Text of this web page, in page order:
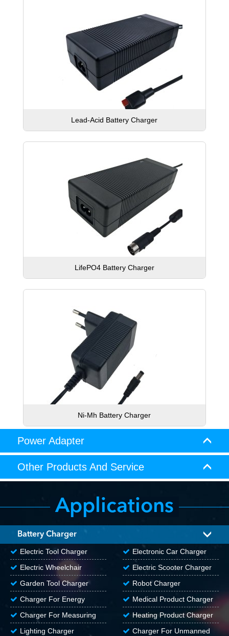
Lead-Acid Battery Charger
LifePO4 Battery Charger
Ni-Mh Battery Charger
Power Adapter
Other Products And Service
Applications
Battery Charger
Electric Tool Charger
Electronic Car Charger
Electric Wheelchair
Charger
Electric Scooter Charger
Garden Tool Charger
Robot Charger
Charger For Energy
Storage Products
Medical Product Charger
Charger For Measuring
Tools
Heating Product Charger
Lighting Charger
Charger For Unmanned